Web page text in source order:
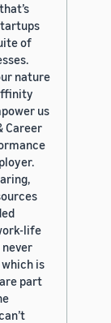
of
nature
us
Career
life
never
is
part